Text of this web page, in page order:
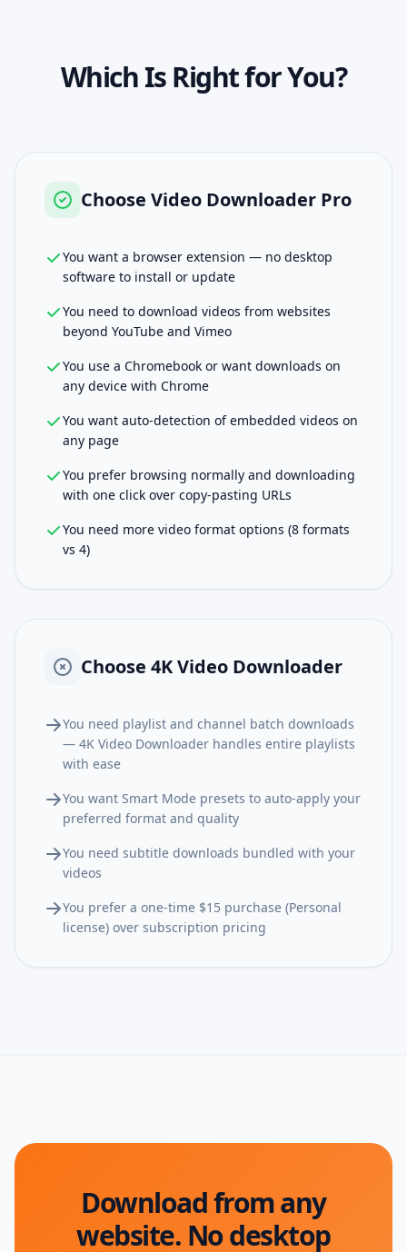
Which Is Right for You?
Choose Video Downloader Pro
You want a browser extension — no desktop
software to install or update
You need to download videos from websites
beyond YouTube and Vimeo
You use a Chromebook or want downloads on
any device with Chrome
You want auto-detection of embedded videos on
any page
You prefer browsing normally and downloading
with one click over copy-pasting URLs
You need more video format options (8 formats
vs 4)
Choose 4K Video Downloader
You need playlist and channel batch downloads
— 4K Video Downloader handles entire playlists
with ease
You want Smart Mode presets to auto-apply your
preferred format and quality
You need subtitle downloads bundled with your
videos
You prefer a one-time $15 purchase (Personal
license) over subscription pricing
Download from any
website. No desktop